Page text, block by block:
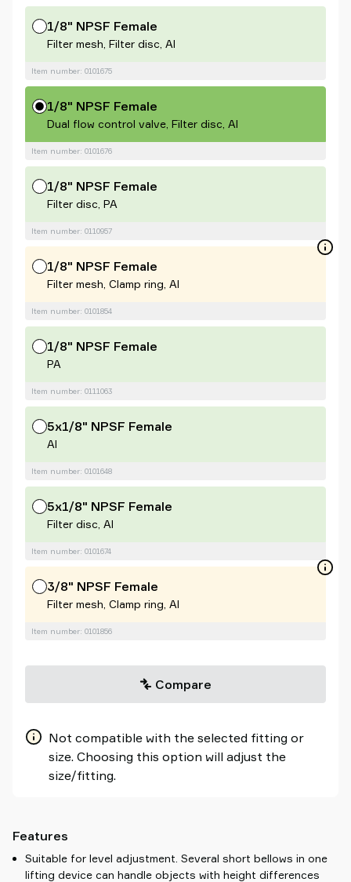
1/8" NPSF Female
Filter mesh, Filter disc, Al
Item number: 0101675
1/8" NPSF Female
Dual flow control valve, Filter disc, Al
Item number: 0101676
1/8" NPSF Female
Filter disc, PA
Item number: 0110957
1/8" NPSF Female
Filter mesh, Clamp ring, Al
Item number: 0101854
1/8" NPSF Female
PA
Item number: 0111063
5x1/8" NPSF Female
Al
Item number: 0101648
5x1/8" NPSF Female
Filter disc, Al
Item number: 0101674
3/8" NPSF Female
Filter mesh, Clamp ring, Al
Item number: 0101856
Compare
Not compatible with the selected fitting or
size. Choosing this option will adjust the
size/fitting.
Features
Suitable for level adjustment. Several short bellows in one
lifting device can handle objects with height differences